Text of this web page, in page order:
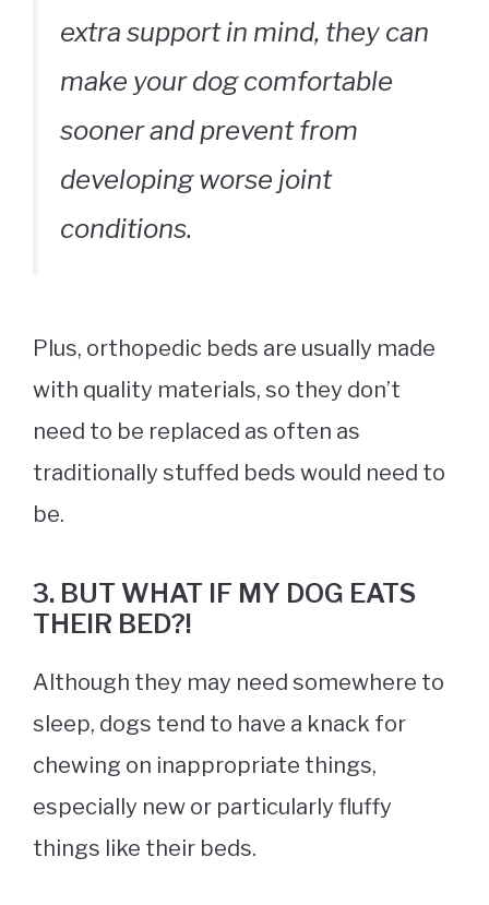
extra support in mind, they can
make your dog comfortable
sooner and prevent from
developing worse joint
conditions.
Plus, orthopedic beds are usually made
with quality materials, so they don’t
need to be replaced as often as
traditionally stuffed beds would need to
be.
3. BUT WHAT IF MY DOG EATS
THEIR BED?!
Although they may need somewhere to
sleep, dogs tend to have a knack for
chewing on inappropriate things,
especially new or particularly fluffy
things like their beds.